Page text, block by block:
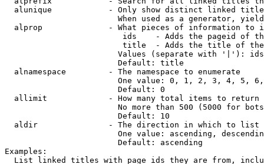
alunique            - Only show distinct linked
When used as a generator,
alprop              - What pieces of information to
ids    - Adds the pageid of
title  - Adds the title of
Values (separate with '|'):
                        Default: title
  alnamespace         - The namespace to enumerate
One value: 0, 1, 2, 3, 4, 5,
                        Default: 0
  allimit             - How many total items to return
No more than 500 (5000 for
                        Default: 10
  aldir               - The direction in which to list
One value: ascending,
                        Default: ascending
Examples:
List linked titles with page ids they are from,